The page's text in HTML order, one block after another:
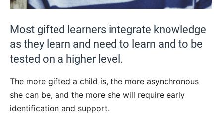
Most gifted learners integrate knowledge
as they learn and need to learn and to be
tested on a higher level.
The more gifted a child is, the more asynchronous
she can be, and the more she will require early
identification and support.